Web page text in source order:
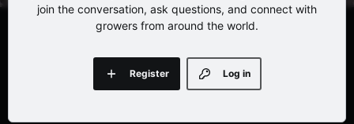
join the conversation, ask questions, and connect with
growers from around the world.
Log in
Register